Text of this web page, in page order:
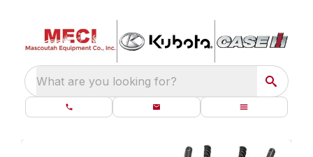
What are you looking for?